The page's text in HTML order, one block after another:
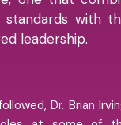
standards with
leadership.
Dr. Brian